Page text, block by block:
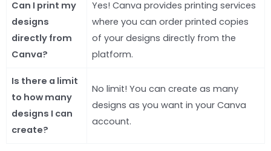
Can I print my
designs
directly from
Canva?
Yes! Canva provides printing services
where you can order printed copies
of your designs directly from the
platform.
Is there a limit
to how many
designs I can
create?
No limit! You can create as many
designs as you want in your Canva
account.